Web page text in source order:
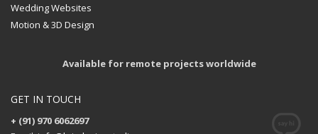
Wedding Websites
Motion & 3D Design
Available for remote projects worldwide
GET IN TOUCH
+ (91) 970 6062697